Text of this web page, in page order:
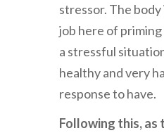
stressor. The body
job here of
a stressful
healthy and very
response to have.
Following this, as